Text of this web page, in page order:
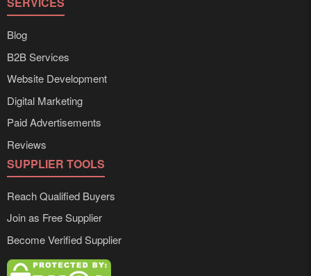
Blog
B2B Services
Website Development
Digital Marketing
Paid Advertisements
Reviews
SUPPLIER TOOLS
Reach Qualified Buyers
Join as Free Supplier
Become Verified Supplier